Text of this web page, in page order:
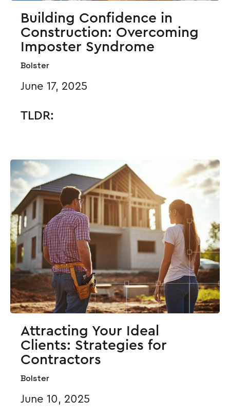
Building Confidence in
Construction: Overcoming
Imposter Syndrome
Bolster
June 17, 2025
TLDR:
Attracting Your Ideal
Clients: Strategies for
Contractors
Bolster
June 10, 2025